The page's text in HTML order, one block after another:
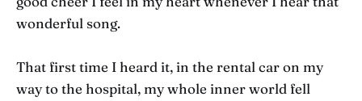
wonderful song.
That first time I heard it, in the rental car on my
way to the hospital, my whole inner world fell